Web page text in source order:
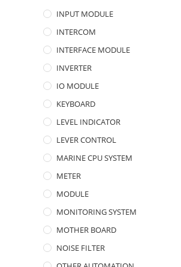
INPUT MODULE
INTERCOM
INTERFACE MODULE
INVERTER
IO MODULE
KEYBOARD
LEVEL INDICATOR
LEVER CONTROL
MARINE CPU SYSTEM
METER
MODULE
MONITORING SYSTEM
MOTHER BOARD
NOISE FILTER